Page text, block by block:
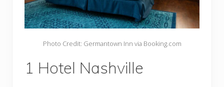
Photo Credit: Germantown Inn via Booking.com
1 Hotel Nashville